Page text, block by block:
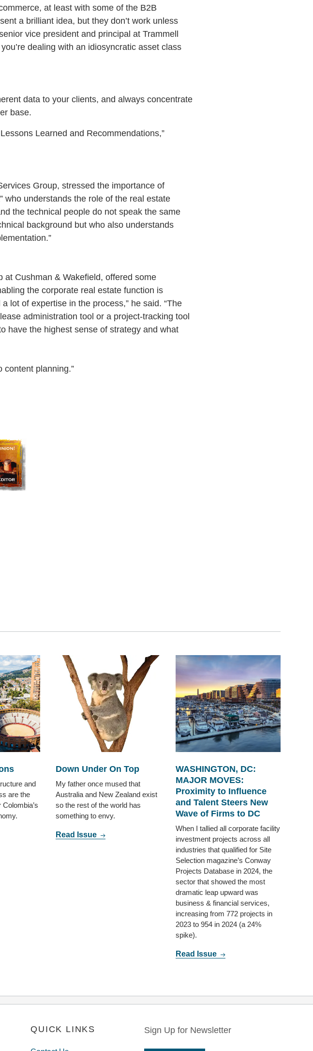
at least with some of the B2B
a brilliant idea, but they don’t work unless
vice president and principal at Trammell
dealing with an idiosyncratic asset class
data to your clients, and always concentrate
base.
Learned and Recommendations,”
Group, stressed the importance of
who understands the role of the real estate
the technical people do not speak the same
background but who also understands
Cushman & Wakefield, offered some
the corporate real estate function is
lot of expertise in the process,” he said. “The
administration tool or a project-tracking tool
have the highest sense of strategy and what
planning.”
and
are the
Down Under On Top
My father once mused that
Australia and New Zealand exist
so the rest of the world has
something to envy.
Read Issue
WASHINGTON, DC:
MAJOR MOVES:
Proximity to Influence
and Talent Steers New
Wave of Firms to DC
When I tallied all corporate facility
investment projects across all
industries that qualified for Site
Selection magazine’s Conway
Projects Database in 2024, the
sector that showed the most
dramatic leap upward was
business & financial services,
increasing from 772 projects in
2023 to 954 in 2024 (a 24%
spike).
Read Issue
QUICK LINKS Sign Up for Newsletter